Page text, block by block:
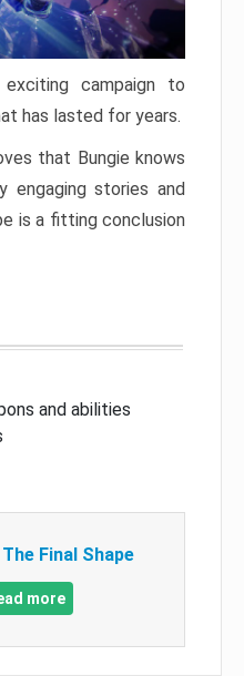
campaign to
has lasted for years.
that Bungie knows
engaging stories and
is a fitting conclusion
and abilities
Final Shape
more